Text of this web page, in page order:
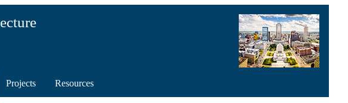
Projects Resources